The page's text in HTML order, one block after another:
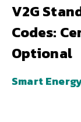
V2G
Codes:
Optional
Smart